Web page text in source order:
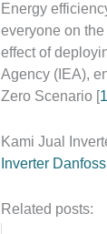
Energy
everyone on
effect of
Agency (IEA),
Zero Scenario [1
Kami Jual
Inverter Danfoss
Related posts: